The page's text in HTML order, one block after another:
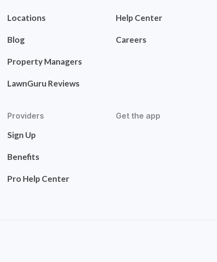
Locations
Blog
Property Managers
LawnGuru Reviews
Help Center
Careers
Providers
Sign Up
Benefits
Pro Help Center
Get the app